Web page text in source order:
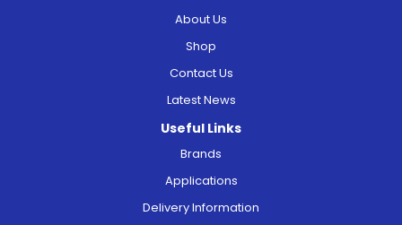
About Us
Shop
Contact Us
Latest News
Useful Links
Brands
Applications
Delivery Information